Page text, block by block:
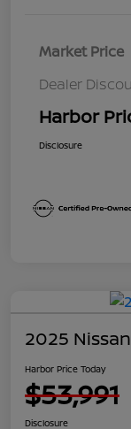
Market Price
Dealer
Harbor
Disclosure
2025
Harbor Price Today
$53,991
Disclosure